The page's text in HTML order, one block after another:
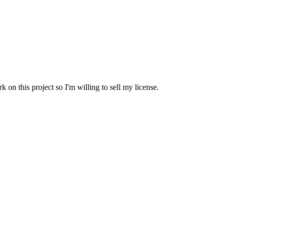
on this project so I'm willing to sell my license.